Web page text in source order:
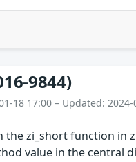
9844)
18 17:00 – Updated: 2024-
zi_short function in
value in the central